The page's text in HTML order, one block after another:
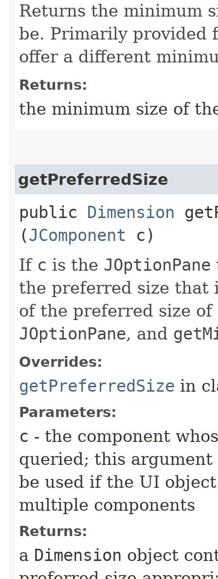
Returns the minimum
be. Primarily provided
offer a different
Returns:
the minimum size of
getPreferredSize
public Dimension
(JComponent c)
If c is the JOptionPane
the preferred size that
of the preferred size
JOptionPane, and
Overrides:
getPreferredSize in
Parameters:
c - the component
queried; this
be used if the UI
multiple components
Returns:
a Dimension object